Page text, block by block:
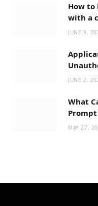
How
with a
JUNE 9,
JUNE 2,
What
MAY 27,